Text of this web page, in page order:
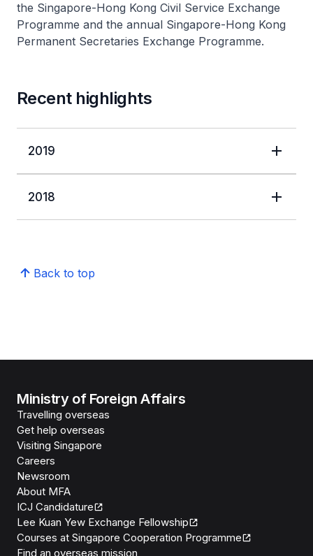
the Singapore-Hong Kong Civil Service Exchange
Programme and the annual Singapore-Hong Kong
Permanent Secretaries Exchange Programme.
Recent highlights
2019
2018
Back to top
Ministry of Foreign Affairs
Travelling overseas
Get help overseas
Visiting Singapore
Careers
Newsroom
About MFA
ICJ Candidature
Lee Kuan Yew Exchange Fellowship
Courses at Singapore Cooperation Programme
Find an overseas mission